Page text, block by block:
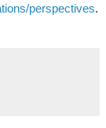
perspectives.